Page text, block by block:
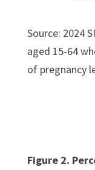
Source: 2024
aged 15-64
of pregnancy
Figure 2.